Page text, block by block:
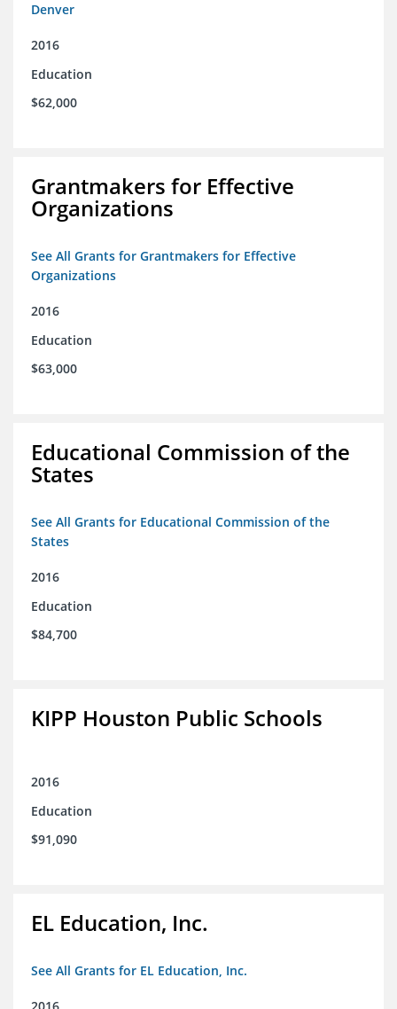
Denver
2016
Education
$62,000
Grantmakers for Effective
Organizations
See All Grants for Grantmakers for Effective
Organizations
2016
Education
$63,000
Educational Commission of the
States
See All Grants for Educational Commission of the
States
2016
Education
$84,700
KIPP Houston Public Schools
2016
Education
$91,090
EL Education, Inc.
See All Grants for EL Education, Inc.